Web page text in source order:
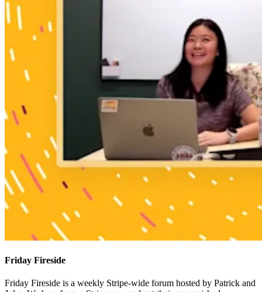
Friday Fireside
Friday Fireside is a weekly Stripe-wide forum hosted by Patrick and